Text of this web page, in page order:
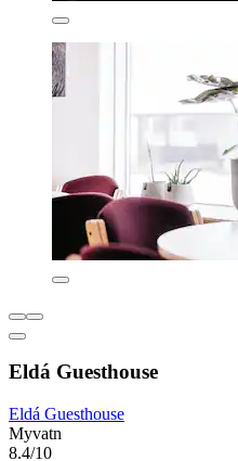
Eldá Guesthouse
Eldá Guesthouse
Myvatn
8.4/10